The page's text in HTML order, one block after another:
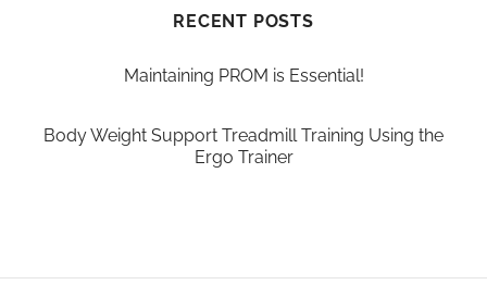
RECENT POSTS
Maintaining PROM is Essential!
Body Weight Support Treadmill Training Using the
Ergo Trainer